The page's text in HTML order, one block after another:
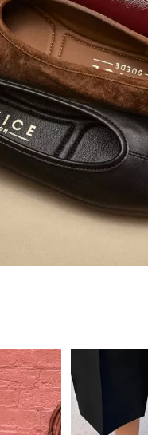
Always in Flats
Shop Flats